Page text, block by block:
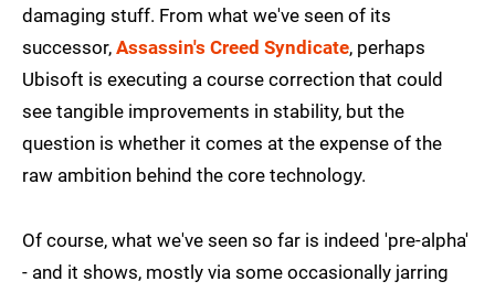
damaging stuff. From what we've seen of its
successor, Assassin's Creed Syndicate, perhaps
Ubisoft is executing a course correction that could
see tangible improvements in stability, but the
question is whether it comes at the expense of the
raw ambition behind the core technology.
Of course, what we've seen so far is indeed 'pre-alpha'
- and it shows, mostly via some occasionally jarring